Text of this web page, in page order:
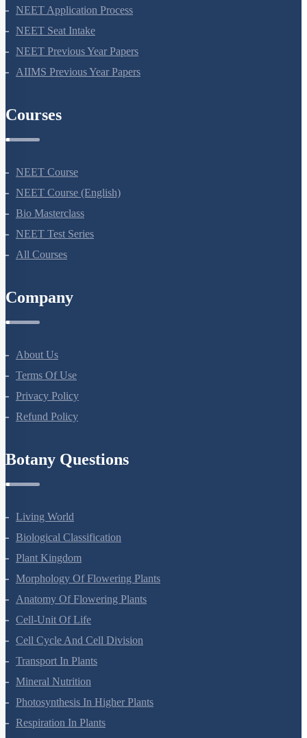
NEET Syllabus
NEET Application Process
NEET Seat Intake
NEET Previous Year Papers
NEET Course
NEET Course (English)
Bio Masterclass
NEET Test Series
About Us
Terms Of Use
Privacy Policy
Living World
Biological Classification
Plant Kingdom
Morphology Of Flowering Plants
Anatomy Of Flowering Plants
Cell-Unit Of Life
Cell Cycle And Cell Division
Transport In Plants
Mineral Nutrition
Photosynthesis In Higher Plants